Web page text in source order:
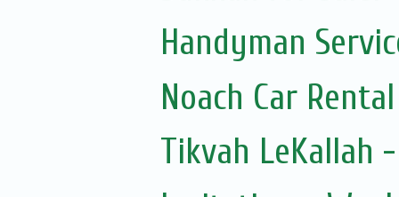
Handyman
Noach Car
Tikvah LeKallah